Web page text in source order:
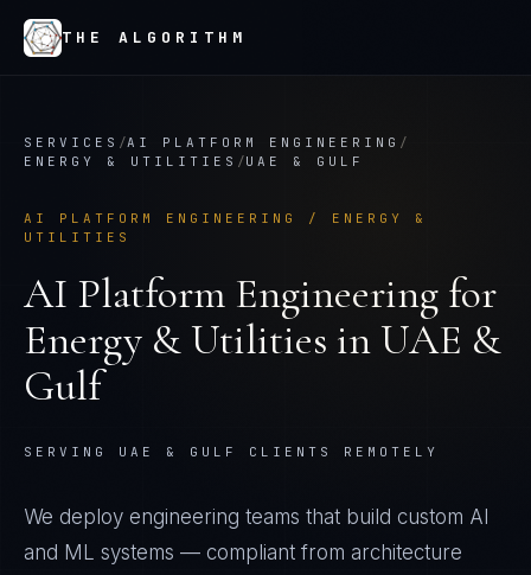
THE ALGORITHM
SERVICES /AI PLATFORM ENGINEERING /
ENERGY & UTILITIES /UAE & GULF
AI PLATFORM ENGINEERING / ENERGY &
UTILITIES
AI Platform Engineering for
Energy & Utilities in UAE &
Gulf
SERVING UAE & GULF CLIENTS REMOTELY
We deploy engineering teams that build custom AI
and ML systems — compliant from architecture